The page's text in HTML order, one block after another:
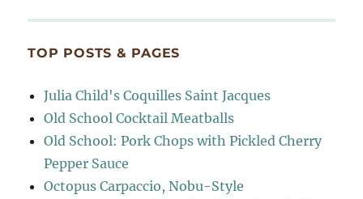
TOP POSTS & PAGES
Julia Child's Coquilles Saint Jacques
Old School Cocktail Meatballs
Old School: Pork Chops with Pickled Cherry
Pepper Sauce
Octopus Carpaccio, Nobu-Style